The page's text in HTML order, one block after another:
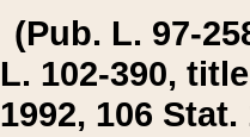
(Pub. L. 97-
L. 102-390,
1992, 106 Stat.